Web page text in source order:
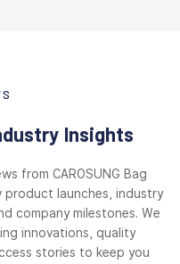
Insights
from CAROSUNG Bag
product launches, industry
company milestones. We
innovations, quality
stories to keep you